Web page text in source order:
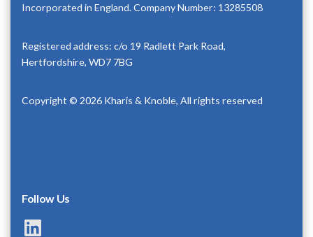
Incorporated in England. Company Number: 13285508
Registered address: c/o 19 Radlett Park Road,
Hertfordshire, WD7 7BG
Copyright © 2026 Kharis & Knoble, All rights reserved
Follow Us
LinkedIn